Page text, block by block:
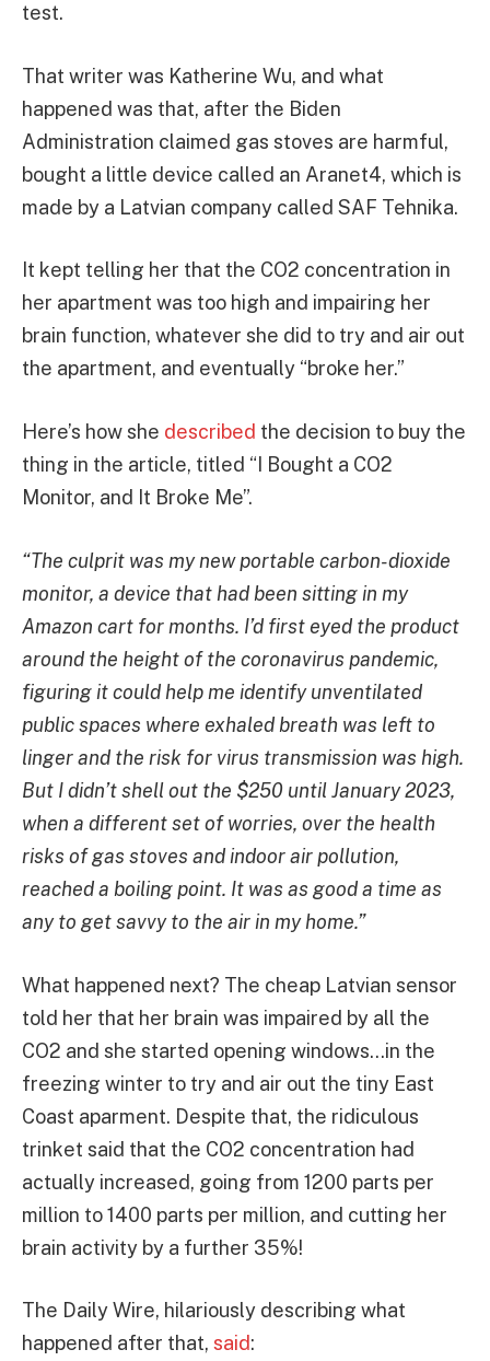
test.
That writer was Katherine Wu, and what
happened was that, after the Biden
Administration claimed gas stoves are harmful,
bought a little device called an Aranet4, which is
made by a Latvian company called SAF Tehnika.
It kept telling her that the CO2 concentration in
her apartment was too high and impairing her
brain function, whatever she did to try and air out
the apartment, and eventually “broke her.”
Here’s how she described the decision to buy the
thing in the article, titled “I Bought a CO2
Monitor, and It Broke Me”.
“The culprit was my new portable carbon-dioxide
monitor, a device that had been sitting in my
Amazon cart for months. I’d first eyed the product
around the height of the coronavirus pandemic,
figuring it could help me identify unventilated
public spaces where exhaled breath was left to
linger and the risk for virus transmission was high.
But I didn’t shell out the $250 until January 2023,
when a different set of worries, over the health
risks of gas stoves and indoor air pollution,
reached a boiling point. It was as good a time as
any to get savvy to the air in my home.”
What happened next? The cheap Latvian sensor
told her that her brain was impaired by all the
CO2 and she started opening windows…in the
freezing winter to try and air out the tiny East
Coast aparment. Despite that, the ridiculous
trinket said that the CO2 concentration had
actually increased, going from 1200 parts per
million to 1400 parts per million, and cutting her
brain activity by a further 35%!
The Daily Wire, hilariously describing what
happened after that, said: